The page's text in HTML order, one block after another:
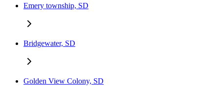
Emery township, SD
Bridgewater, SD
Golden View Colony, SD